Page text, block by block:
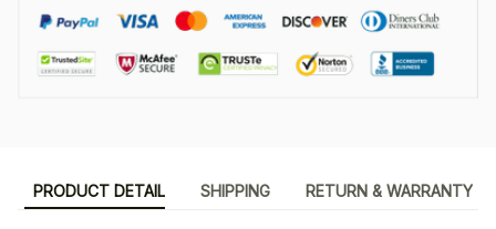
PRODUCT DETAIL SHIPPING RETURN & WARRANTY